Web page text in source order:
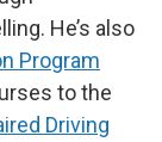
He’s also
Program
to the
Driving